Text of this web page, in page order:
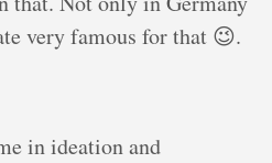
very famous for that 😉.
in ideation and